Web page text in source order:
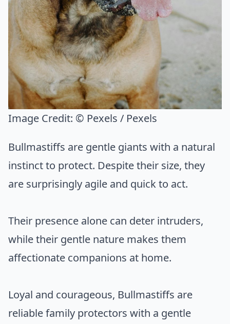
Image Credit: © Pexels / Pexels
Bullmastiffs are gentle giants with a natural
instinct to protect. Despite their size, they
are surprisingly agile and quick to act.
Their presence alone can deter intruders,
while their gentle nature makes them
affectionate companions at home.
Loyal and courageous, Bullmastiffs are
reliable family protectors with a gentle